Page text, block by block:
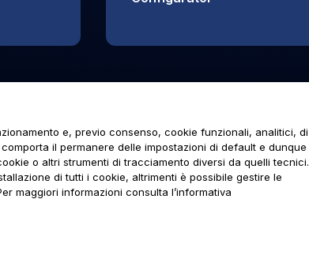
e, previo consenso, cookie funzionali, analitici, di
il permanere delle impostazioni di default e dunque
o altri strumenti di tracciamento diversi da quelli tecnici.
di tutti i cookie, altrimenti è possibile gestire le
maggiori informazioni consulta l’informativa